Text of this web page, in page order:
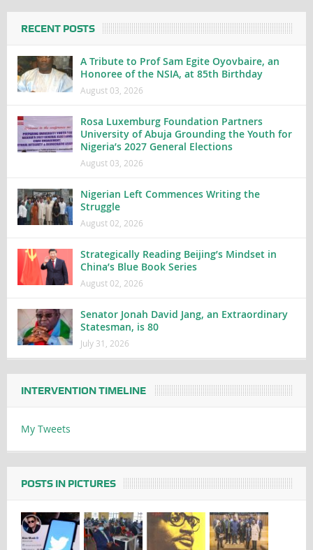
RECENT POSTS
A Tribute to Prof Sam Egite Oyovbaire, an
Honoree of the NSIA, at 85th Birthday
August 03, 2026
Rosa Luxemburg Foundation Partners
University of Abuja Grounding the Youth for
Nigeria’s 2027 General Elections
August 03, 2026
Nigerian Left Commences Writing the
Struggle
August 02, 2026
Strategically Reading Beijing’s Mindset in
China’s Blue Book Series
August 02, 2026
Senator Jonah David Jang, an Extraordinary
Statesman, is 80
July 31, 2026
INTERVENTION TIMELINE
My Tweets
POSTS IN PICTURES